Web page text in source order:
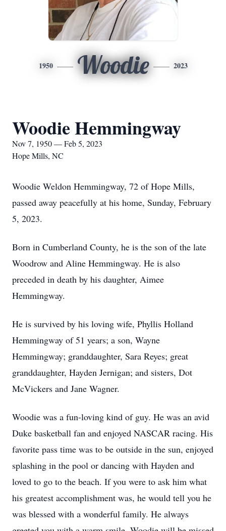
1950 Woodie 2023
Woodie Hemmingway
Nov 7, 1950 — Feb 5, 2023
Hope Mills, NC
Woodie Weldon Hemmingway, 72 of Hope Mills,
passed away peacefully at his home, Sunday, February
5, 2023.
Born in Cumberland County, he is the son of the late
Woodrow and Aline Hemmingway. He is also
preceded in death by his daughter, Aimee
Hemmingway.
He is survived by his loving wife, Phyllis Holland
Hemmingway of 51 years; a son, Wayne
Hemmingway; granddaughter, Sara Reyes; great
granddaughter, Hayden Jernigan; and sisters, Dot
McVickers and Jane Wagner.
Woodie was a fun-loving kind of guy. He was an avid
Duke basketball fan and enjoyed NASCAR racing. His
favorite pass time was to be outside in the sun, enjoyed
splashing in the pool or dancing with Hayden and
loved to go to the beach. If you were to ask him what
his greatest accomplishment was, he would tell you he
was blessed with a wonderful family. He always